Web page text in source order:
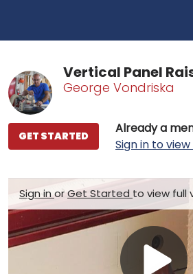
Vertical Panel
George Vondriska
Already a
Sign in to
GET STARTED
Sign inorGet Started to view full